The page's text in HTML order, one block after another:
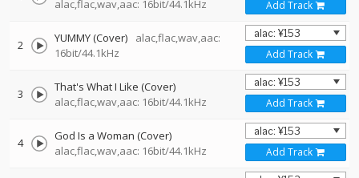
alac,flac,wav,aac: 16bit/44.1kHz
Add Track
2 YUMMY (Cover)
alac,flac,wav,aac:
16bit/44.1kHz
Add Track
3
That's What I Like (Cover)
alac,flac,wav,aac: 16bit/44.1kHz
Add Track
4
God Is a Woman (Cover)
alac,flac,wav,aac: 16bit/44.1kHz
Add Track